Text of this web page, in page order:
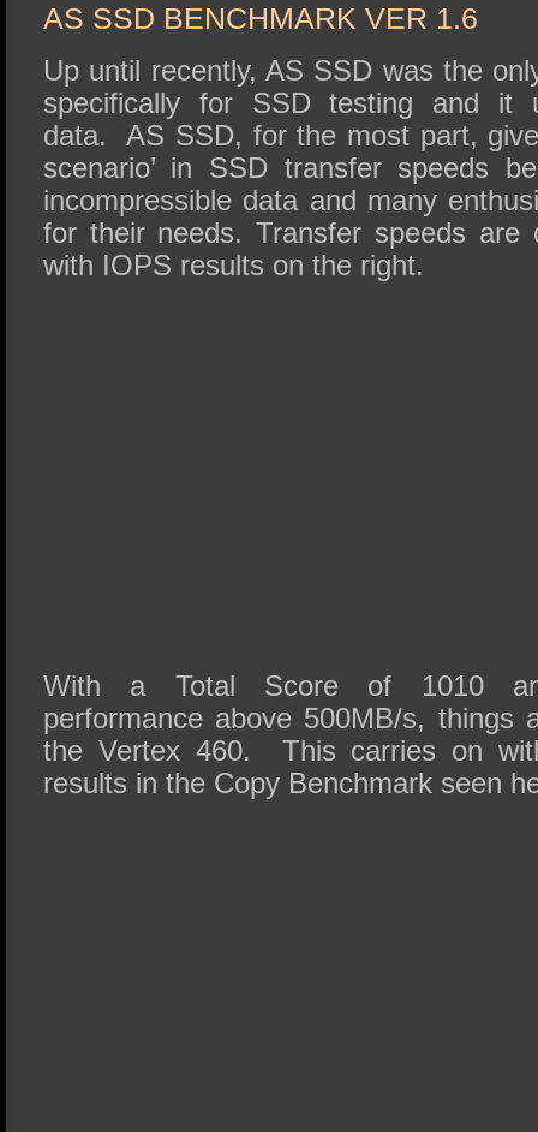
AS SSD BENCHMARK VER 1.6
Up until recently, AS SSD was the
specifically for SSD testing and it
data. AS SSD, for the most part,
scenario’ in SSD transfer speeds
incompressible data and many
for their needs. Transfer speeds are
with IOPS results on the right.
With a Total Score of 1010
performance above 500MB/s, things
the Vertex 460. This carries on
results in the Copy Benchmark seen